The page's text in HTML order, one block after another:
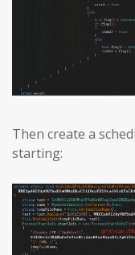
Then create a
starting: